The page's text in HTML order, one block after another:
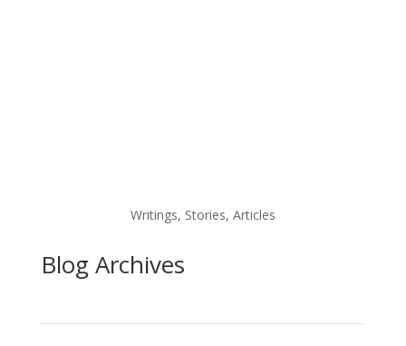
Writings, Stories, Articles
Blog Archives